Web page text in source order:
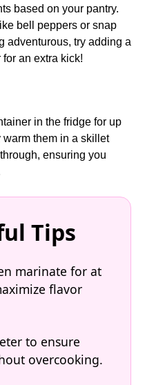
based on your pantry.
bell peppers or snap
adventurous, try adding a
an extra kick!
in the fridge for up
warm them in a skillet
ensuring you
Tips
marinate for at
flavor
to ensure
overcooking.